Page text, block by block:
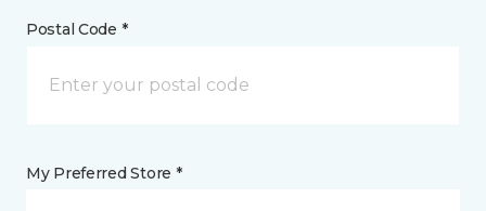
Postal Code *
My Preferred Store *